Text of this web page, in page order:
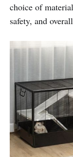
choice of
safety, and